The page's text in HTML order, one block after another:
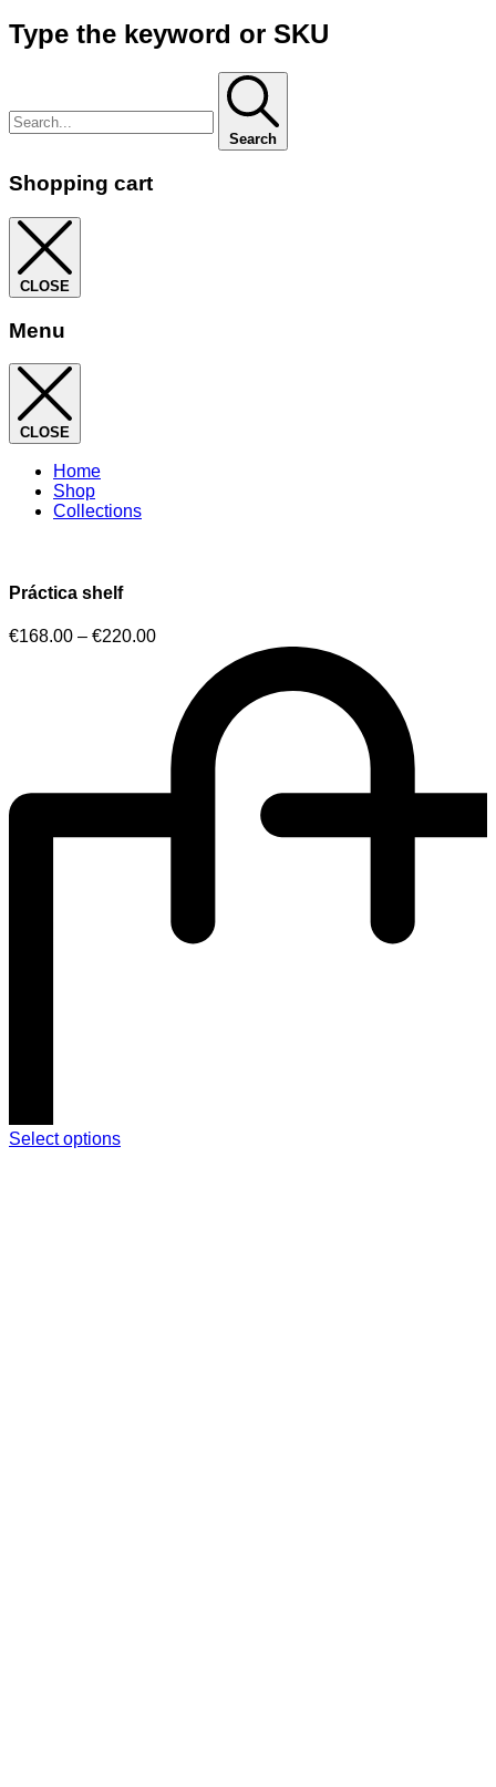
Type the keyword or SKU
Search
Shopping cart
CLOSE
Menu
CLOSE
Home
Shop
Collections
Práctica shelf
€168.00 – €220.00
Select options